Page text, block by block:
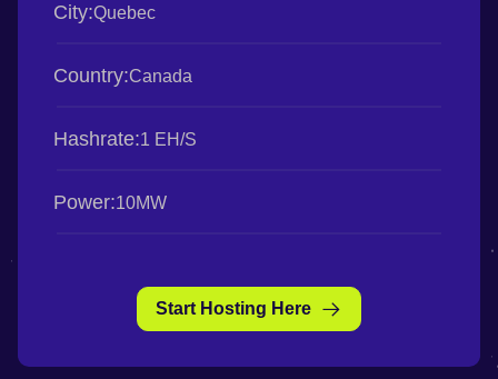
City:Quebec
Country:Canada
Hashrate:1 EH/S
Power:10MW
Start Hosting Here